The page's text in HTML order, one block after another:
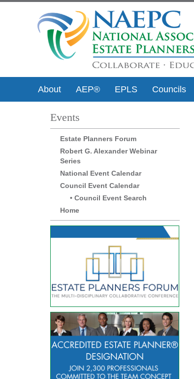
About AEP® EPLS Councils
Events
Estate Planners Forum
Robert G. Alexander Webinar
Series
National Event Calendar
Council Event Calendar
Council Event Search
Home